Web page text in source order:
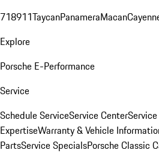
718911TaycanPanameraMacan
Explore
Porsche E-Performance
Service
Schedule ServiceService Center
ExpertiseWarranty & Vehicle
PartsService SpecialsPorsche Classic